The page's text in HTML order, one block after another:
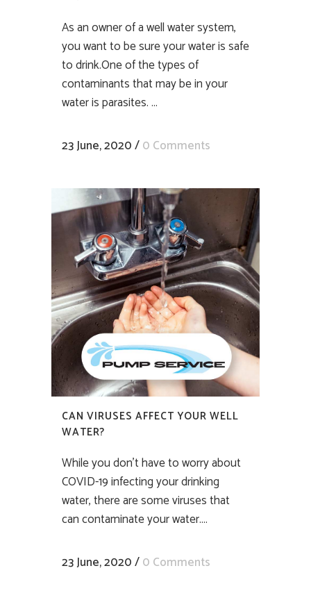
As an owner of a well water system,
you want to be sure your water is safe
to drink.One of the types of
contaminants that may be in your
water is parasites. ...
23 June, 2020/0 Comments
CAN VIRUSES AFFECT YOUR WELL
WATER?
While you don’t have to worry about
COVID-19 infecting your drinking
water, there are some viruses that
can contaminate your water....
23 June, 2020/0 Comments